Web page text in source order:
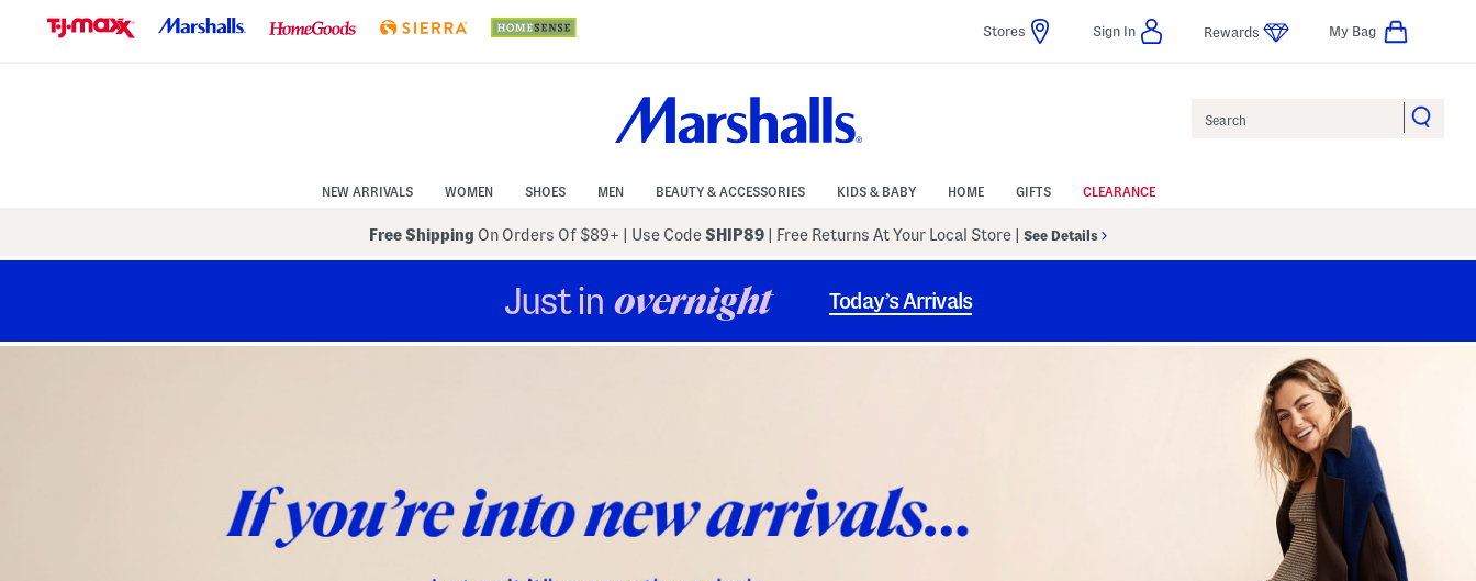
Navigation
Stores Sign In Rewards My Bag
NEW ARRIVALS WOMEN SHOES MEN BEAUTY & ACCESSORIES KIDS & BABY HOME GIFTS CLEARANCE
Free Shipping On Orders Of $89+ Use CodeSHIP89 | Free Returns At Your Local Store See Details
Just in overnight Today’s Arrivals